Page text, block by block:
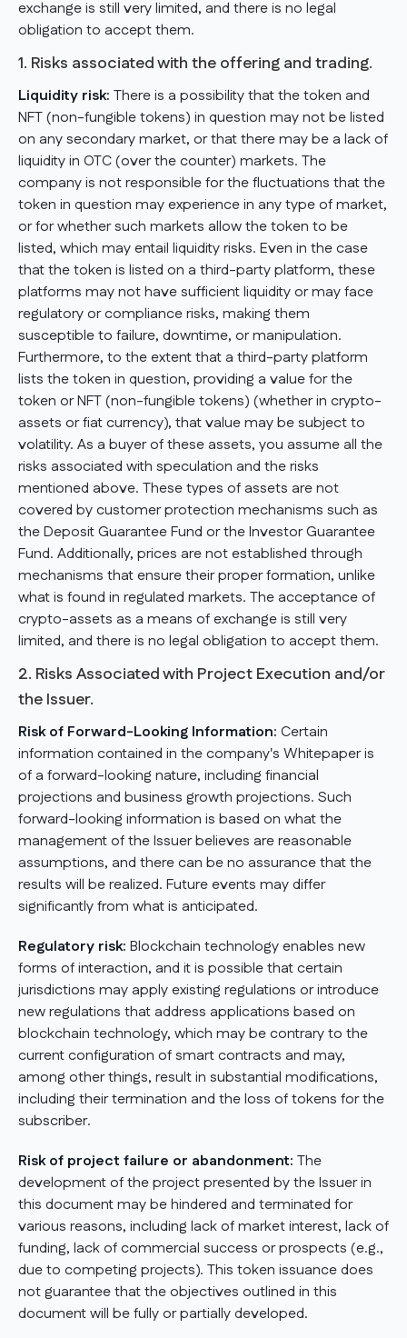
exchange is still very limited, and there is no legal
obligation to accept them.
1. Risks associated with the offering and trading.
Liquidity risk: There is a possibility that the token and
NFT (non-fungible tokens) in question may not be listed
on any secondary market, or that there may be a lack of
liquidity in OTC (over the counter) markets. The
company is not responsible for the fluctuations that the
token in question may experience in any type of market,
or for whether such markets allow the token to be
listed, which may entail liquidity risks. Even in the case
that the token is listed on a third-party platform, these
platforms may not have sufficient liquidity or may face
regulatory or compliance risks, making them
susceptible to failure, downtime, or manipulation.
Furthermore, to the extent that a third-party platform
lists the token in question, providing a value for the
token or NFT (non-fungible tokens) (whether in crypto-
assets or fiat currency), that value may be subject to
volatility. As a buyer of these assets, you assume all the
risks associated with speculation and the risks
mentioned above. These types of assets are not
covered by customer protection mechanisms such as
the Deposit Guarantee Fund or the Investor Guarantee
Fund. Additionally, prices are not established through
mechanisms that ensure their proper formation, unlike
what is found in regulated markets. The acceptance of
crypto-assets as a means of exchange is still very
limited, and there is no legal obligation to accept them.
2. Risks Associated with Project Execution and/or
the Issuer.
Risk of Forward-Looking Information: Certain
information contained in the company's Whitepaper is
of a forward-looking nature, including financial
projections and business growth projections. Such
forward-looking information is based on what the
management of the Issuer believes are reasonable
assumptions, and there can be no assurance that the
results will be realized. Future events may differ
significantly from what is anticipated.
Regulatory risk: Blockchain technology enables new
forms of interaction, and it is possible that certain
jurisdictions may apply existing regulations or introduce
new regulations that address applications based on
blockchain technology, which may be contrary to the
current configuration of smart contracts and may,
among other things, result in substantial modifications,
including their termination and the loss of tokens for the
subscriber.
Risk of project failure or abandonment: The
development of the project presented by the Issuer in
this document may be hindered and terminated for
various reasons, including lack of market interest, lack of
funding, lack of commercial success or prospects (e.g.,
due to competing projects). This token issuance does
not guarantee that the objectives outlined in this
document will be fully or partially developed.